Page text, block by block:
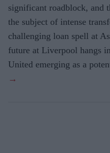
significant roadblock, and
the subject of intense
challenging loan spell at
future at Liverpool hangs
United emerging as a